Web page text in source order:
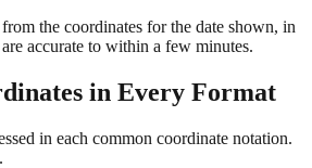
the coordinates for the date shown, in
accurate to within a few minutes.
in Every Format
in each common coordinate notation.